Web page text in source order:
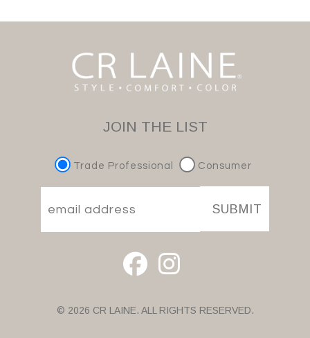
JOIN THE LIST
Trade Professional Consumer
SUBMIT
© 2026 CR LAINE. ALL RIGHTS RESERVED.